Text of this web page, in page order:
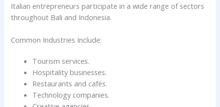
Italian entrepreneurs participate in a wide range of sectors
throughout Bali and Indonesia.
Common Industries Include:
Tourism services.
Hospitality businesses.
Restaurants and cafés.
Technology companies.